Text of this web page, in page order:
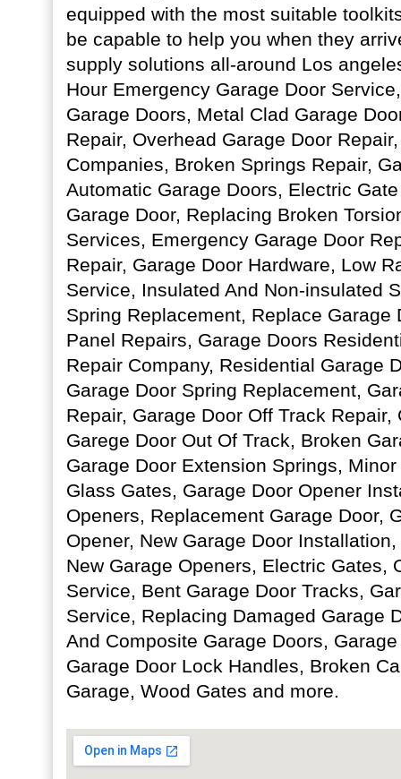
equipped with the most suitable
be capable to help you when they
supply solutions all-around Los
Hour Emergency Garage Door
Garage Doors, Metal Clad Garage
Repair, Overhead Garage Door
Companies, Broken Springs Repair,
Automatic Garage Doors, Electric
Garage Door, Replacing Broken
Services, Emergency Garage Door
Repair, Garage Door Hardware, Low
Service, Insulated And Non-insulated
Spring Replacement, Replace Garage
Panel Repairs, Garage Doors
Repair Company, Residential Garage
Garage Door Spring Replacement,
Repair, Garage Door Off Track Repair,
Garege Door Out Of Track, Broken
Garage Door Extension Springs,
Glass Gates, Garage Door Opener
Openers, Replacement Garage Door,
Opener, New Garage Door
New Garage Openers, Electric Gates,
Service, Bent Garage Door Tracks,
Service, Replacing Damaged Garage
And Composite Garage Doors,
Garage Door Lock Handles, Broken
Garage, Wood Gates and more.